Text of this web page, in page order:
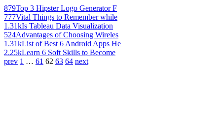
879Top 3 Hipster Logo Generator F
777Vital Things to Remember while
1.31kIs Tableau Data Visualization
524Advantages of Choosing Wireles
1.31kList of Best 6 Android Apps He
2.25kLearn 6 Soft Skills to Become
prev 1 … 61 62 63 64 next